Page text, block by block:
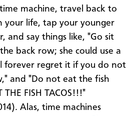
machine, travel back to
your life, tap your younger
and say things like, "Go sit
back row; she could use a
forever regret it if you do not
and "Do not eat the fish
THE FISH TACOS!!!"
Alas, time machines